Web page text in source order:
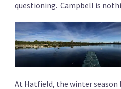
questioning. Campbell is
At Hatfield, the winter season